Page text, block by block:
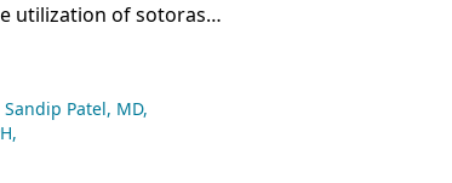
utilization of sotorasib
Sandip Patel, MD,
,